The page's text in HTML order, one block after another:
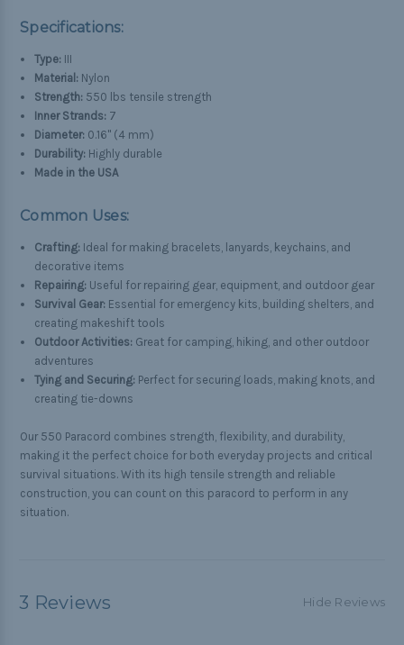
Specifications:
Type: III
Material: Nylon
Strength: 550 lbs tensile strength
Inner Strands: 7
Diameter: 0.16" (4 mm)
Durability: Highly durable
Made in the USA
Common Uses:
Crafting: Ideal for making bracelets, lanyards, keychains, and
decorative items
Repairing: Useful for repairing gear, equipment, and outdoor gear
Survival Gear: Essential for emergency kits, building shelters, and
creating makeshift tools
Outdoor Activities: Great for camping, hiking, and other outdoor
adventures
Tying and Securing: Perfect for securing loads, making knots, and
creating tie-downs
Our 550 Paracord combines strength, flexibility, and durability,
making it the perfect choice for both everyday projects and critical
survival situations. With its high tensile strength and reliable
construction, you can count on this paracord to perform in any
situation.
3 Reviews Hide Reviews